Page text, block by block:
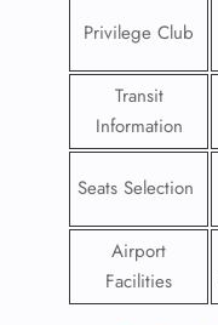
Privilege Club
Transit
Information
Seats Selection
Airport
Facilities